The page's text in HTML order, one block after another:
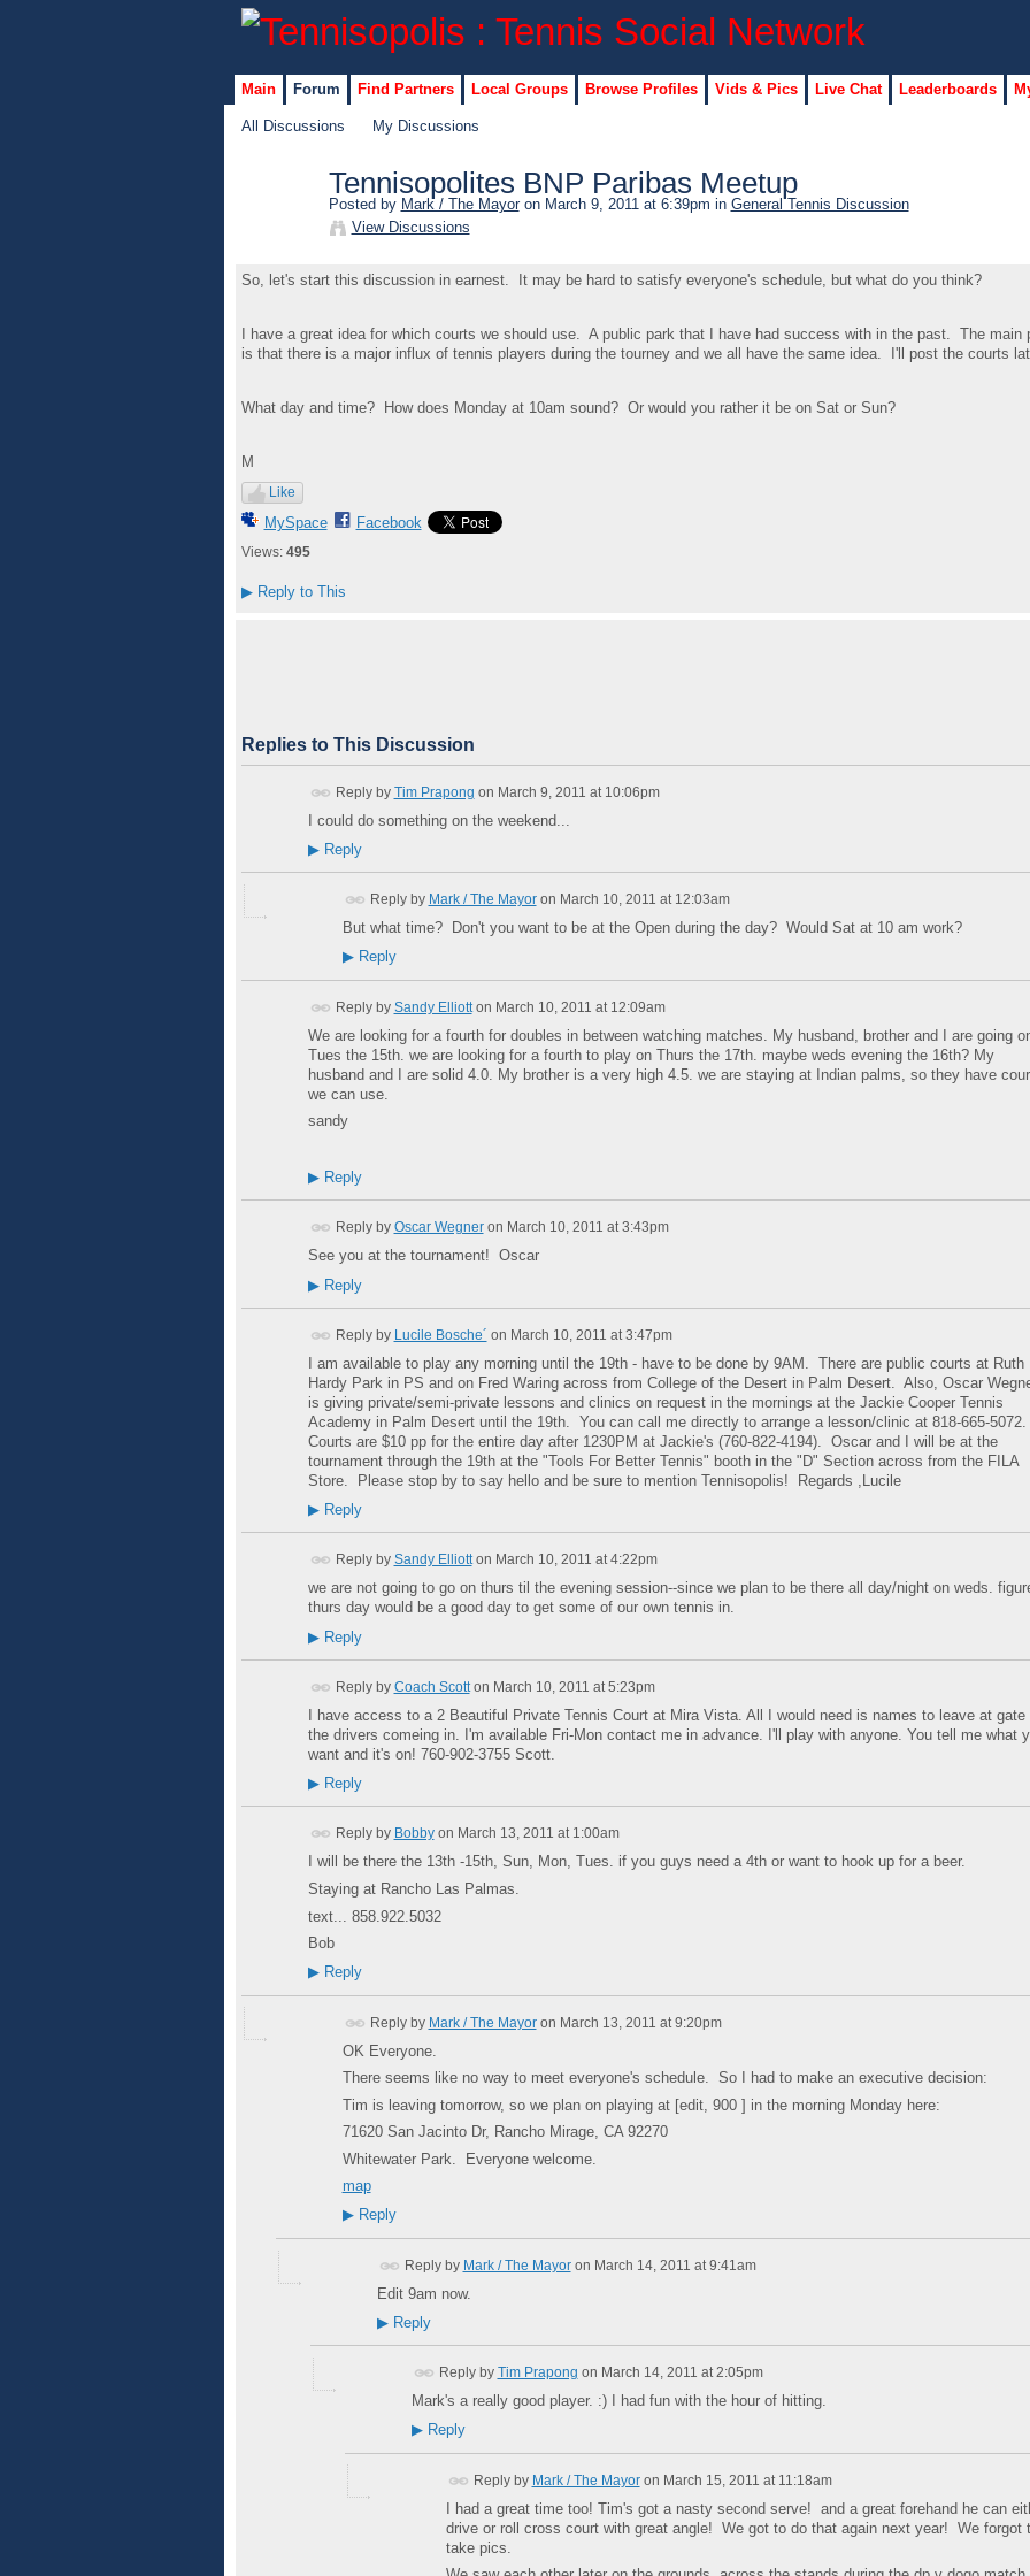
Main Forum Find Partners Local Groups Browse Profiles Vids & Pics Live Chat Leaderboards
All Discussions My Discussions
Tennisopolites BNP Paribas Meetup
Posted by Mark / The Mayoron March 9, 2011 at 6:39pm in General Tennis Discussion
View Discussions
So, let's start this discussion in earnest. It may be hard to satisfy everyone's schedule, but what do you think?
I have a great idea for which courts we should use. A public park that I have had success with in the past. The main
is that there is a major influx of tennis players during the tourney and we all have the same idea. I'll post the courts
What day and time? How does Monday at 10am sound? Or would you rather it be on Sat or Sun?
M
Like
MySpace Facebook
Views: 495
▶Reply to This
Replies to This Discussion
Reply by Tim Prapong on March 9, 2011 at 10:06pm
I could do something on the weekend...
▶Reply
Reply by Mark / The Mayoron March 10, 2011 at 12:03am
But what time? Don't you want to be at the Open during the day? Would Sat at 10 am work?
▶Reply
Reply by Sandy Elliotton March 10, 2011 at 12:09am
We are looking for a fourth for doubles in between watching matches. My husband, brother and I are going
Tues the 15th. we are looking for a fourth to play on Thurs the 17th. maybe weds evening the 16th? My
husband and I are solid 4.0. My brother is a very high 4.5. we are staying at Indian palms, so they have
we can use.
sandy
▶Reply
Reply by Oscar Wegneron March 10, 2011 at 3:43pm
See you at the tournament! Oscar
▶Reply
Reply by Lucile Bosche´ on March 10, 2011 at 3:47pm
I am available to play any morning until the 19th - have to be done by 9AM. There are public courts at Ruth
Hardy Park in PS and on Fred Waring across from College of the Desert in Palm Desert. Also, Oscar
is giving private/semi-private lessons and clinics on request in the mornings at the Jackie Cooper Tennis
Academy in Palm Desert until the 19th. You can call me directly to arrange a lesson/clinic at 818-665-5072.
Courts are $10 pp for the entire day after 1230PM at Jackie's (760-822-4194). Oscar and I will be at the
tournament through the 19th at the "Tools For Better Tennis" booth in the "D" Section across from the FILA
Store. Please stop by to say hello and be sure to mention Tennisopolis! Regards ,Lucile
▶Reply
Reply by Sandy Elliotton March 10, 2011 at 4:22pm
we are not going to go on thurs til the evening session--since we plan to be there all day/night on weds.
thurs day would be a good day to get some of our own tennis in.
▶Reply
Reply by Coach Scotton March 10, 2011 at 5:23pm
I have access to a 2 Beautiful Private Tennis Court at Mira Vista. All I would need is names to leave at gate
the drivers comeing in. I'm available Fri-Mon contact me in advance. I'll play with anyone. You tell me what
want and it's on! 760-902-3755 Scott.
▶Reply
Reply by Bobbyon March 13, 2011 at 1:00am
I will be there the 13th -15th, Sun, Mon, Tues. if you guys need a 4th or want to hook up for a beer.
Staying at Rancho Las Palmas.
text... 858.922.5032
Bob
▶Reply
Reply by Mark / The Mayoron March 13, 2011 at 9:20pm
OK Everyone.
There seems like no way to meet everyone's schedule. So I had to make an executive decision:
Tim is leaving tomorrow, so we plan on playing at [edit, 900 ] in the morning Monday here:
71620 San Jacinto Dr, Rancho Mirage, CA 92270
Whitewater Park. Everyone welcome.
map
▶Reply
Reply by Mark / The Mayoron March 14, 2011 at 9:41am
Edit 9am now.
▶Reply
Reply by Tim Prapong on March 14, 2011 at 2:05pm
Mark's a really good player. :) I had fun with the hour of hitting.
▶Reply
Reply by Mark / The Mayoron March 15, 2011 at 11:18am
I had a great time too! Tim's got a nasty second serve! and a great forehand he can
drive or roll cross court with great angle! We got to do that again next year! We forgot
take pics.